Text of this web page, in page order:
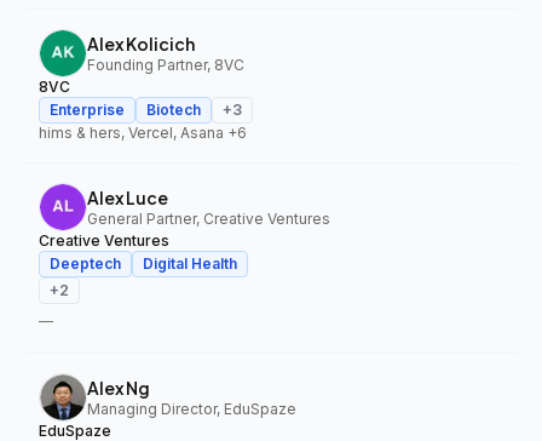
Alex Kolicich
Founding Partner, 8VC
8VC
Enterprise
Biotech +3
hims & hers, Vercel, Asana +6
Alex Luce
General Partner, Creative Ventures
Creative Ventures
Deeptech
Digital Health
+2
—
Alex Ng
Managing Director, EduSpaze
EduSpaze